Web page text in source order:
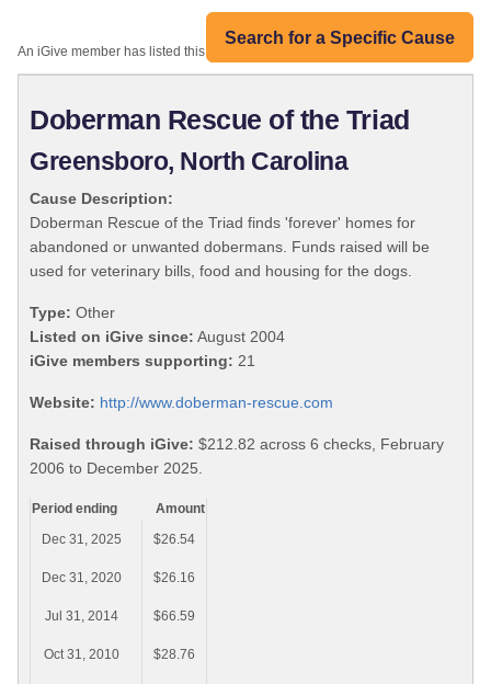
Search for a Specific Cause
An iGive member has listed this organization:
Doberman Rescue of the Triad
Greensboro, North Carolina
Cause Description:
Doberman Rescue of the Triad finds 'forever' homes for
abandoned or unwanted dobermans. Funds raised will be
used for veterinary bills, food and housing for the dogs.
Type: Other
Listed on iGive since: August 2004
iGive members supporting: 21
Website: http://www.doberman-rescue.com
Raised through iGive: $212.82 across 6 checks, February
2006 to December 2025.
Period ending
Amount
Dec 31, 2025
$26.54
Dec 31, 2020 $26.16
Jul 31, 2014 $66.59
Oct 31, 2010 $28.76